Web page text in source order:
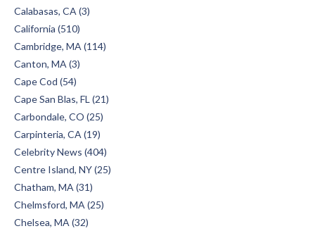
Calabasas, CA (3)
California (510)
Cambridge, MA (114)
Canton, MA (3)
Cape Cod (54)
Cape San Blas, FL (21)
Carbondale, CO (25)
Carpinteria, CA (19)
Celebrity News (404)
Centre Island, NY (25)
Chatham, MA (31)
Chelmsford, MA (25)
Chelsea, MA (32)